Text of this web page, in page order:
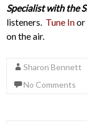
Specialist with the
listeners. Tune Inor
on the air.
Sharon Bennett
No Comments